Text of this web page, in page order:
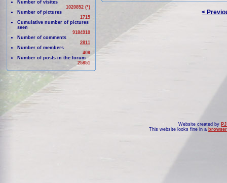
Number of visites
1020852 (*)
Number of pictures
1715
Cumulative number of pictures
seen
9184910
Number of comments
2811
Number of members
409
Number of posts in the forum
25851
<
Website created by
This website looks fine in a